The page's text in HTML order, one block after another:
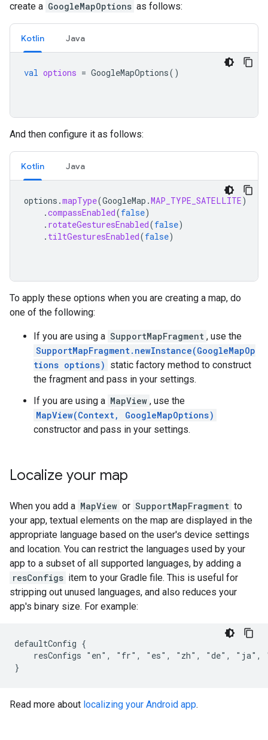
create a GoogleMapOptions as follows:
Kotlin Java
val options = GoogleMapOptions()
And then configure it as follows:
Kotlin Java
options .mapType(GoogleMap .MAP_TYPE_SATELLITE)
.compassEnabled(false)
. rotateGesturesEnabled(false)
. tiltGesturesEnabled(false)
To apply these options when you are creating a map, do
one of the following:
If you are using a SupportMapFragment , use the
SupportMapFragment.newInstance(GoogleMapOp
tions options) static factory method to construct
the fragment and pass in your settings.
If you are using a MapView , use the
MapView(Context, GoogleMapOptions)
constructor and pass in your settings.
Localize your map
When you add a MapView or SupportMapFragment to
your app, textual elements on the map are displayed in the
appropriate language based on the user's device settings
and location. You can restrict the languages used by your
app to a subset of all supported languages, by adding a
resConfigs item to your Gradle file. This is useful for
stripping out unused languages, and also reduces your
app's binary size. For example:
defaultConfig {
resConfigs "en", "fr", "es", "zh", "de", "ja",
Read more about localizing your Android app.